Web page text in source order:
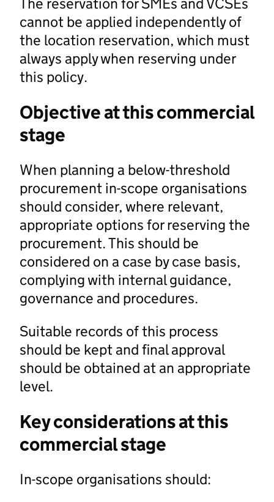
cannot be applied independently of
the location reservation, which must
always apply when reserving under
this policy.
Objective at this commercial
stage
When planning a below-threshold
procurement in-scope organisations
should consider, where relevant,
appropriate options for reserving the
procurement. This should be
considered on a case by case basis,
complying with internal guidance,
governance and procedures.
Suitable records of this process
should be kept and final approval
should be obtained at an appropriate
level.
Key considerations at this
commercial stage
In-scope organisations should: